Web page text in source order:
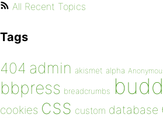
All Recent Topics
Tags
404 admin akismet alpha
bbpress breadcrumbs
cookies css custom database